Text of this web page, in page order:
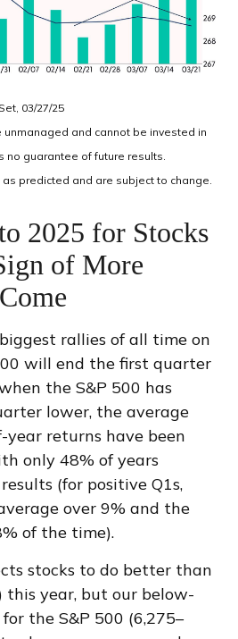
03/27/25
unmanaged and cannot be invested in
no guarantee of future results.
predicted and are subject to change.
2025 for Stocks
of More
rallies of all time on
will end the first quarter
the S&P 500 has
lower, the average
returns have been
only 48% of years
(for positive Q1s,
over 9% and the
of the time).
stocks to do better than
this year, but our below-
the S&P 500 (6,275–